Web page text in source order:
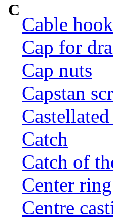
C
Cable
Cap for
Cap nuts
Capstan
Catch
Catch of
Center ring
Centre